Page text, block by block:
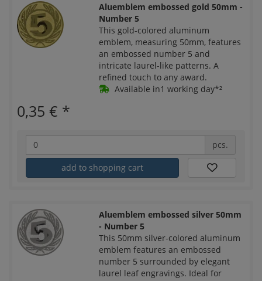
Aluemblem embossed gold 50mm -
Number 5
This gold-colored aluminum
emblem, measuring 50mm, features
an embossed number 5 and
intricate laurel-like patterns. A
refined touch to any award.
Available in1 working day*²
0,35 € *
pcs.
add to shopping cart
Aluemblem embossed silver 50mm
- Number 5
This 50mm silver-colored aluminum
emblem features an embossed
number 5 surrounded by elegant
laurel leaf engravings. Ideal for